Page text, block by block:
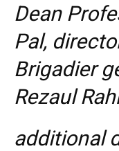
Dean
Pal,
Brigadier
Rezaul
additional